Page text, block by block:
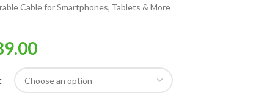
Cable for Smartphones, Tablets & More